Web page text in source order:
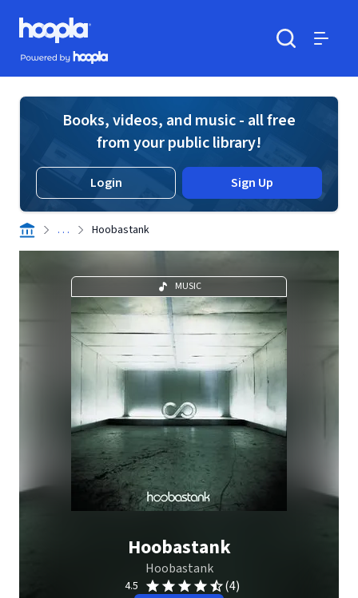
Skip to main content
Hoopla logo
Powered by Hoopla
Books, videos, and music - all free
from your public library!
Login Sign Up
. . . Hoobastank
MUSIC
Hoobastank
Hoobastank
4.5 (4)